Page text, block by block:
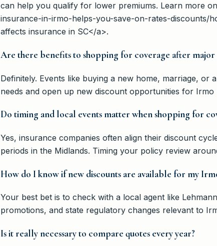
can help you qualify for lower premiums. Learn more
insurance-in-irmo-helps-you-save-on-rates-discounts/
affects insurance in SC</a>.
Are there benefits to shopping for coverage after major
Definitely. Events like buying a new home, marriage,
needs and open up new discount opportunities for Irmo
Do timing and local events matter when shopping for
Yes, insurance companies often align their discount
periods in the Midlands. Timing your policy review
How do I know if new discounts are available for my
Your best bet is to check with a local agent like
promotions, and state regulatory changes relevant to
Is it really necessary to compare quotes every year?